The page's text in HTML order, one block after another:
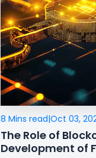
8 Mins read|Oct 03,
The Role of
Development of